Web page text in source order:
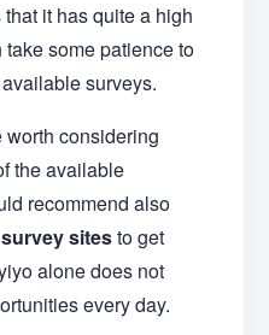
it has quite a high
some patience to
surveys.
considering
the available
recommend also
sitesto get
alone does not
every day.